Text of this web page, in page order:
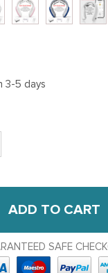
3-5 days
ADD TO CART
SAFE